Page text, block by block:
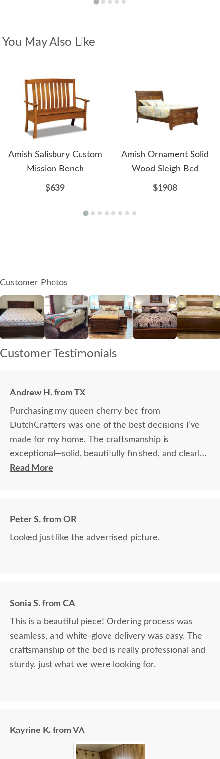
You May Also Like
Amish Salisbury Custom
Mission Bench
$639
Amish Ornament Solid
Wood Sleigh Bed
$1908
Customer Photos
Customer Testimonials
Andrew H. from TX
Purchasing my queen cherry bed from
DutchCrafters was one of the best decisions I’ve
made for my home. The craftsmanship is
exceptional—solid, beautifully finished, and clearly
built to last. It has completely transformed my
Read More
Peter S. from OR
Looked just like the advertised picture.
Sonia S. from CA
This is a beautiful piece! Ordering process was
seamless, and white-glove delivery was easy. The
craftsmanship of the bed is really professional and
sturdy, just what we were looking for.
Kayrine K. from VA